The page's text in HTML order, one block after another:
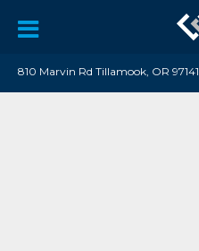
810 Marvin Rd Tillamook, OR 97141